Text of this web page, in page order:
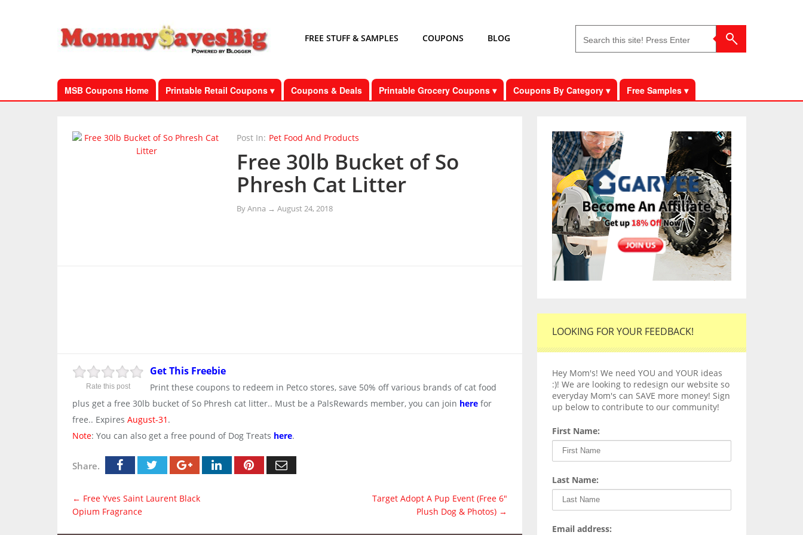
FREE STUFF & SAMPLES COUPONS BLOG
MSB Coupons Home Printable Retail Coupons ▾ Coupons & Deals Printable Grocery Coupons ▾ Coupons By Category ▾ Free Samples ▾
Post In: Pet Food And Products
Free 30lb Bucket of So
Phresh Cat Litter
ByAnna → August 24, 2018
Rate this post
Get This Freebie
Print these coupons to redeem in Petco stores, save 50% off various brands of cat food
plus get a free 30lb bucket of So Phresh cat litter.. Must be a PalsRewards member, you can join herefor
free.. Expires August-31 .
Note: You can also get a free pound of Dog Treats here.
Share.
← Free Yves Saint Laurent Black
Opium Fragrance
Target Adopt A Pup Event (Free 6"
Plush Dog & Photos) →
LOOKING FOR YOUR FEEDBACK!
Hey Mom's! We need YOU and YOUR ideas
:)! We are looking to redesign our website so
everyday Mom's can SAVE more money! Sign
up below to contribute to our community!
First Name:
Last Name:
Email address: